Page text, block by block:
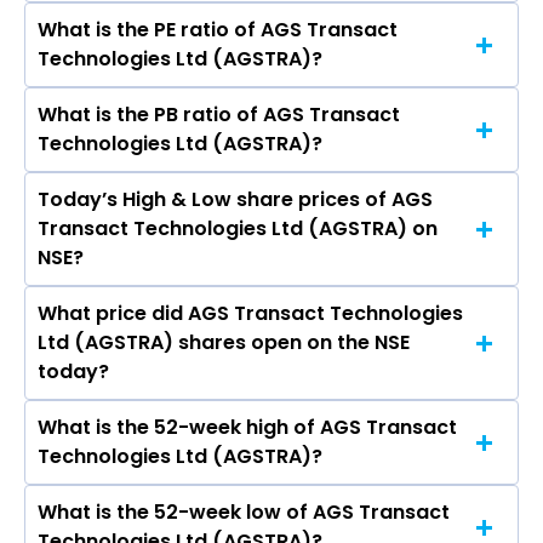
crores
The symbol of AGS Transact Technologies Ltd
is AGSTRA.
What is the PE ratio of AGS Transact
Technologies Ltd (AGSTRA)?
The current PE ratio of AGS Transact
Technologies Ltd (AGSTRA) is 0.62.
What is the PB ratio of AGS Transact
Technologies Ltd (AGSTRA)?
The current PB ratio of AGS Transact
Technologies Ltd (AGSTRA) is 0.05.
Today’s High & Low share prices of AGS
Transact Technologies Ltd (AGSTRA) on
NSE?
Today, the share price of AGS Transact
Technologies Ltd (AGSTRA) on NSE touched a
high of Rs 2.09 and a low of Rs 2
What price did AGS Transact Technologies
Ltd (AGSTRA) shares open on the NSE
today?
On NSE, the share price of AGS Transact
Technologies Ltd (AGSTRA) opened at Rs 2.09
What is the 52-week high of AGS Transact
Technologies Ltd (AGSTRA)?
The 52-week high price of AGS Transact
What is the 52-week low of AGS Transact